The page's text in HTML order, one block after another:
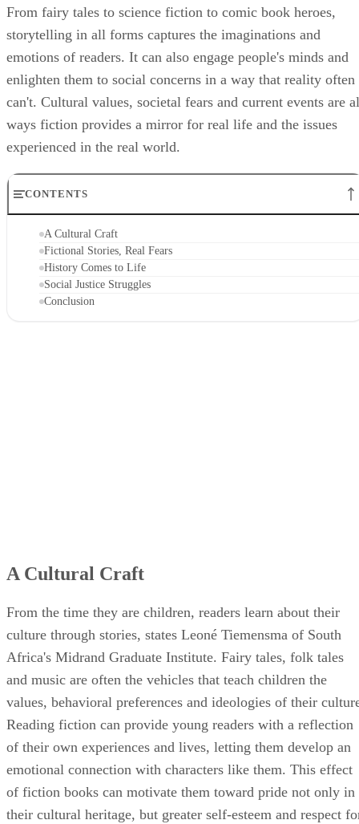
From fairy tales to science fiction to comic book heroes,
storytelling in all forms captures the imaginations and
emotions of readers. It can also engage people's minds and
enlighten them to social concerns in a way that reality often
can't. Cultural values, societal fears and current events are
ways fiction provides a mirror for real life and the issues
experienced in the real world.
CONTENTS
A Cultural Craft
Fictional Stories, Real Fears
History Comes to Life
Social Justice Struggles
Conclusion
A Cultural Craft
From the time they are children, readers learn about their
culture through stories, states Leoné Tiemensma of South
Africa's Midrand Graduate Institute. Fairy tales, folk tales
and music are often the vehicles that teach children the
values, behavioral preferences and ideologies of their
Reading fiction can provide young readers with a reflection
of their own experiences and lives, letting them develop an
emotional connection with characters like them. This effect
of fiction books can motivate them toward pride not only in
their cultural heritage, but greater self-esteem and respect